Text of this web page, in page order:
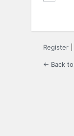
Register
← Back to